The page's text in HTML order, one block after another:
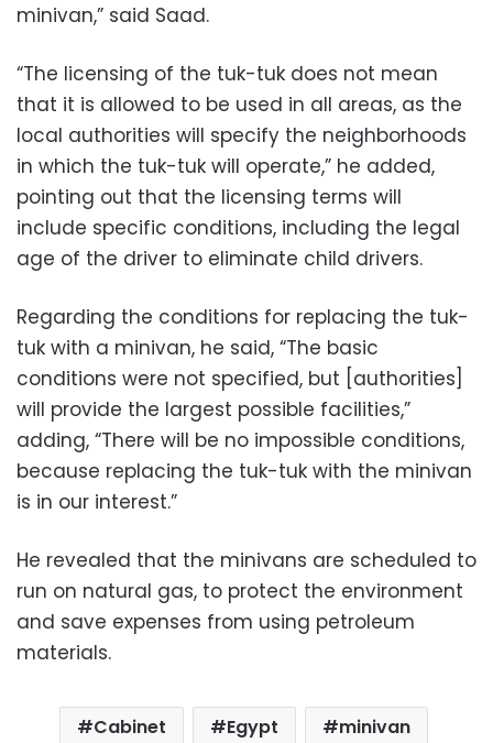
minivan,” said Saad.
“The licensing of the tuk-tuk does not mean
that it is allowed to be used in all areas, as the
local authorities will specify the neighborhoods
in which the tuk-tuk will operate,” he added,
pointing out that the licensing terms will
include specific conditions, including the legal
age of the driver to eliminate child drivers.
Regarding the conditions for replacing the tuk-
tuk with a minivan, he said, “The basic
conditions were not specified, but [authorities]
will provide the largest possible facilities,”
adding, “There will be no impossible conditions,
because replacing the tuk-tuk with the minivan
is in our interest.”
He revealed that the minivans are scheduled to
run on natural gas, to protect the environment
and save expenses from using petroleum
materials.
Cabinet Egypt
minivan